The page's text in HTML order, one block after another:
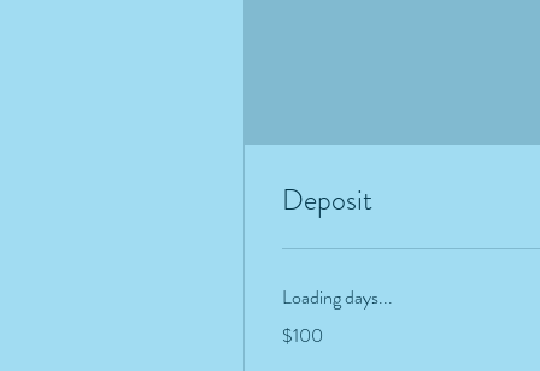
Deposit
Loading days...
US
$100